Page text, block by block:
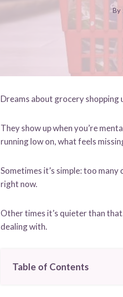
By
Dreams about grocery shopping
They show up when you’re
running low on, what feels
Sometimes it’s simple: too
right now.
Other times it’s quieter than
dealing with.
Table of Contents